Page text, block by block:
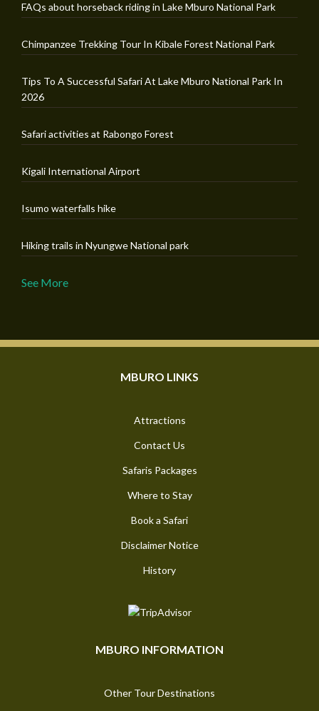
FAQs about horseback riding in Lake Mburo National Park
Chimpanzee Trekking Tour In Kibale Forest National Park
Tips To A Successful Safari At Lake Mburo National Park In
2026
Safari activities at Rabongo Forest
Kigali International Airport
Isumo waterfalls hike
Hiking trails in Nyungwe National park
See More
MBURO LINKS
Attractions
Contact Us
Safaris Packages
Where to Stay
Book a Safari
Disclaimer Notice
History
MBURO INFORMATION
Other Tour Destinations